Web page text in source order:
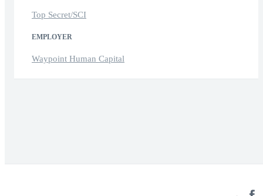
Top Secret/SCI
EMPLOYER
Waypoint Human Capital